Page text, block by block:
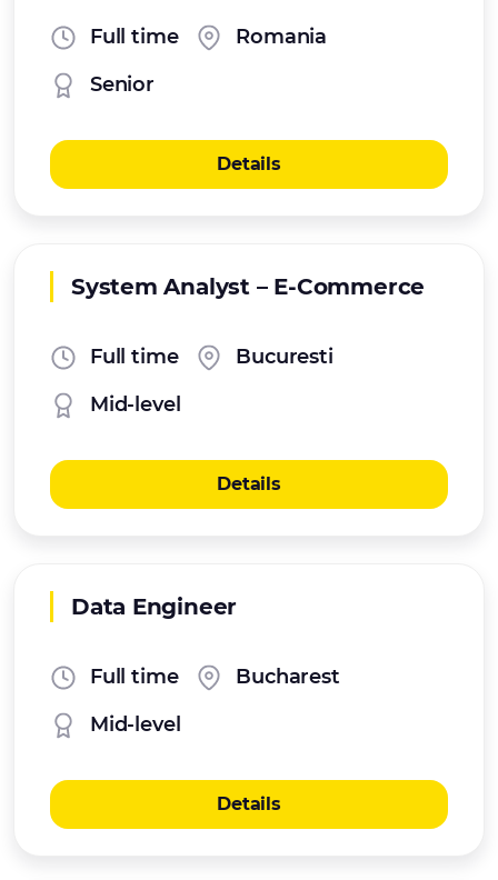
Full time
Romania
Senior
Details
System Analyst – E‑Commerce
Full time
Bucuresti
Mid-level
Details
Data Engineer
Full time
Bucharest
Mid-level
Details